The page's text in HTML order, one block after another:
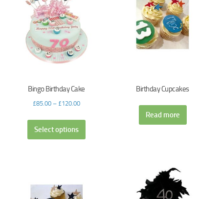
Bingo Birthday Cake
£85.00– £120.00
Select options
Birthday Cupcakes
Read more